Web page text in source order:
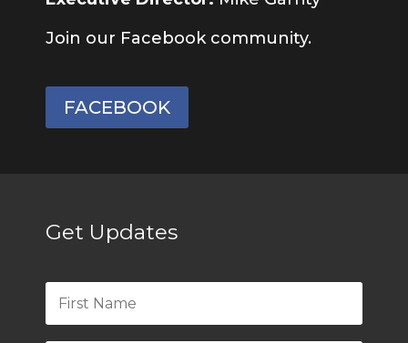
Join our Facebook community.
FACEBOOK
Get Updates